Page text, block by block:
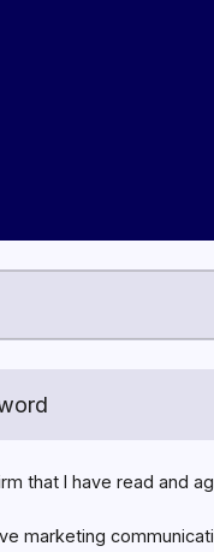
that I have read and
marketing